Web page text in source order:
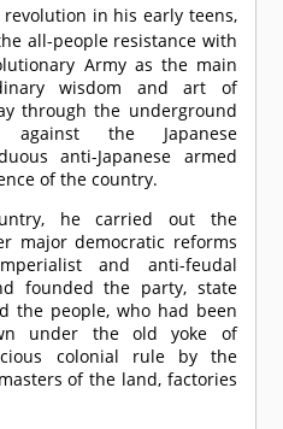
in his early teens,
all-people resistance with
Army as the main
wisdom and art of
through the underground
against the Japanese
anti-Japanese armed
of the country.
he carried out the
major democratic reforms
and anti-feudal
founded the party, state
the people, who had been
under the old yoke of
colonial rule by the
of the land, factories